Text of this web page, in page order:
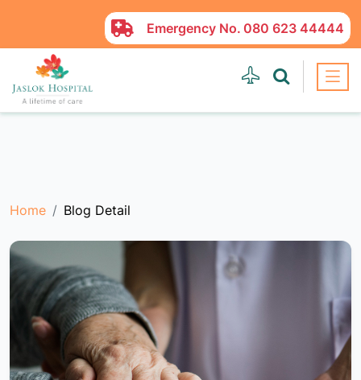
Emergency No. 080 623 44444
Home Blog Detail